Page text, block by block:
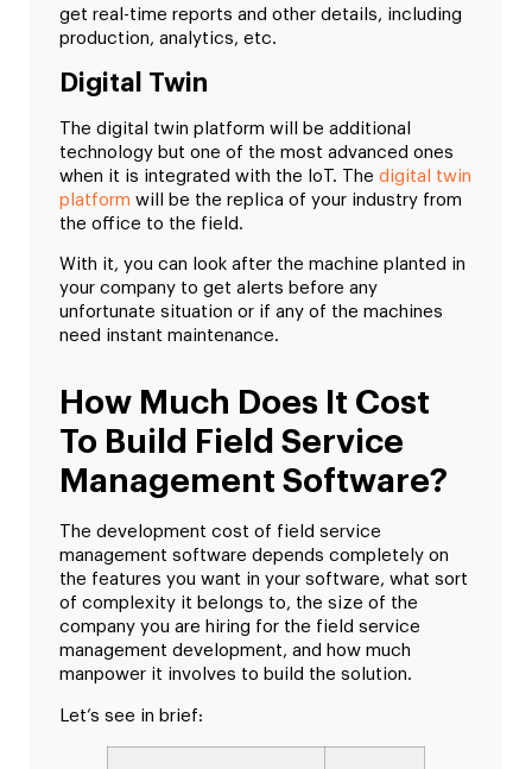
get real-time reports and other details, including
production, analytics, etc.
Digital Twin
The digital twin platform will be additional
technology but one of the most advanced ones
when it is integrated with the IoT. The digital twin
platform will be the replica of your industry from
the office to the field.
With it, you can look after the machine planted in
your company to get alerts before any
unfortunate situation or if any of the machines
need instant maintenance.
How Much Does It Cost
To Build Field Service
Management Software?
The development cost of field service
management software depends completely on
the features you want in your software, what sort
of complexity it belongs to, the size of the
company you are hiring for the field service
management development, and how much
manpower it involves to build the solution.
Let’s see in brief: